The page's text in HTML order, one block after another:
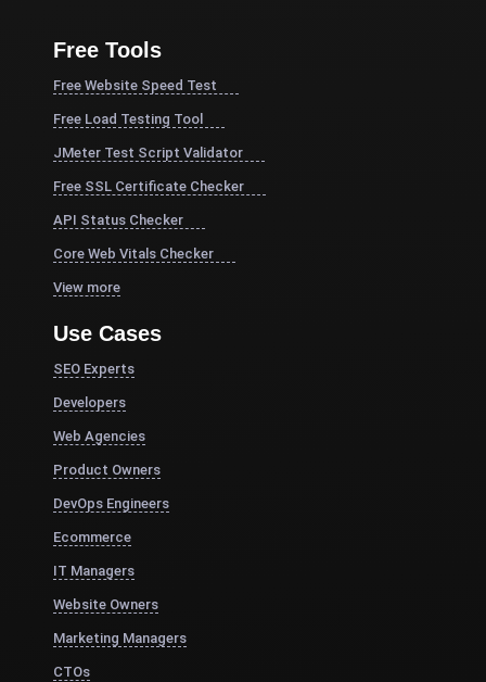
Free Tools
Free Website Speed Test
Free Load Testing Tool
JMeter Test Script Validator
Free SSL Certificate Checker
API Status Checker
Core Web Vitals Checker
View more
Use Cases
SEO Experts
Developers
Web Agencies
Product Owners
DevOps Engineers
Ecommerce
IT Managers
Website Owners
Marketing Managers
CTOs